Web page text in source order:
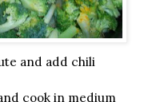
and add chili
cook in medium